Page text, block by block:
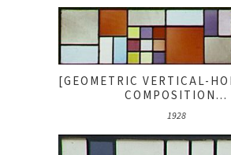
[GEOMETRIC VERTICAL-
COMPOSITION...
1928